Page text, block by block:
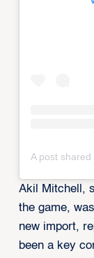
Akil Mitchell,
the game,
new import,
been a key